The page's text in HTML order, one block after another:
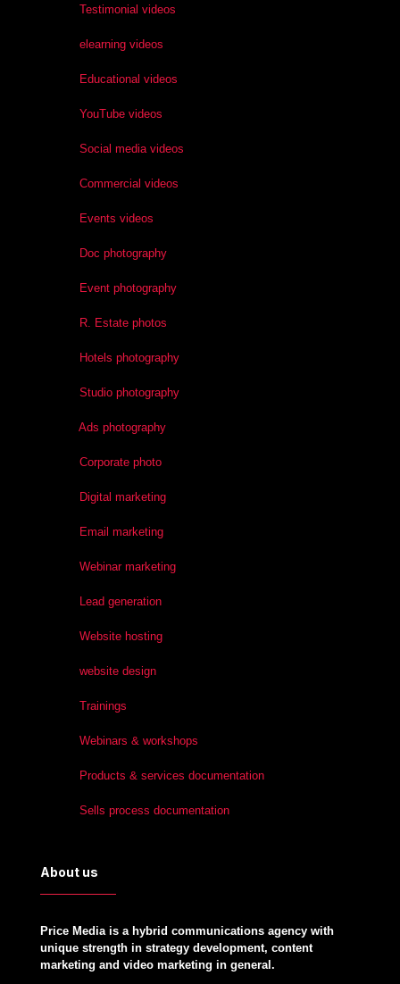
Testimonial videos
elearning videos
Educational videos
YouTube videos
Social media videos
Commercial videos
Events videos
Doc photography
Event photography
R. Estate photos
Hotels photography
Studio photography
Ads photography
Corporate photo
Digital marketing
Email marketing
Webinar marketing
Lead generation
Website hosting
website design
Trainings
Webinars & workshops
Products & services documentation
Sells process documentation
About us
Price Media is a hybrid communications agency with
unique strength in strategy development, content
marketing and video marketing in general.